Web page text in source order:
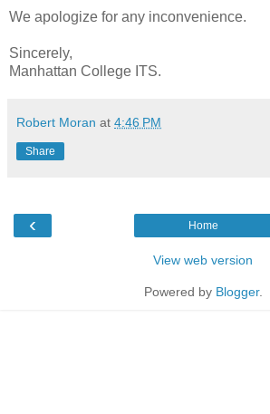
We apologize for any inconvenience.
Sincerely,
Manhattan College ITS.
Robert Moran at 4:46 PM
Share
‹ Home
View web version
Powered by Blogger.